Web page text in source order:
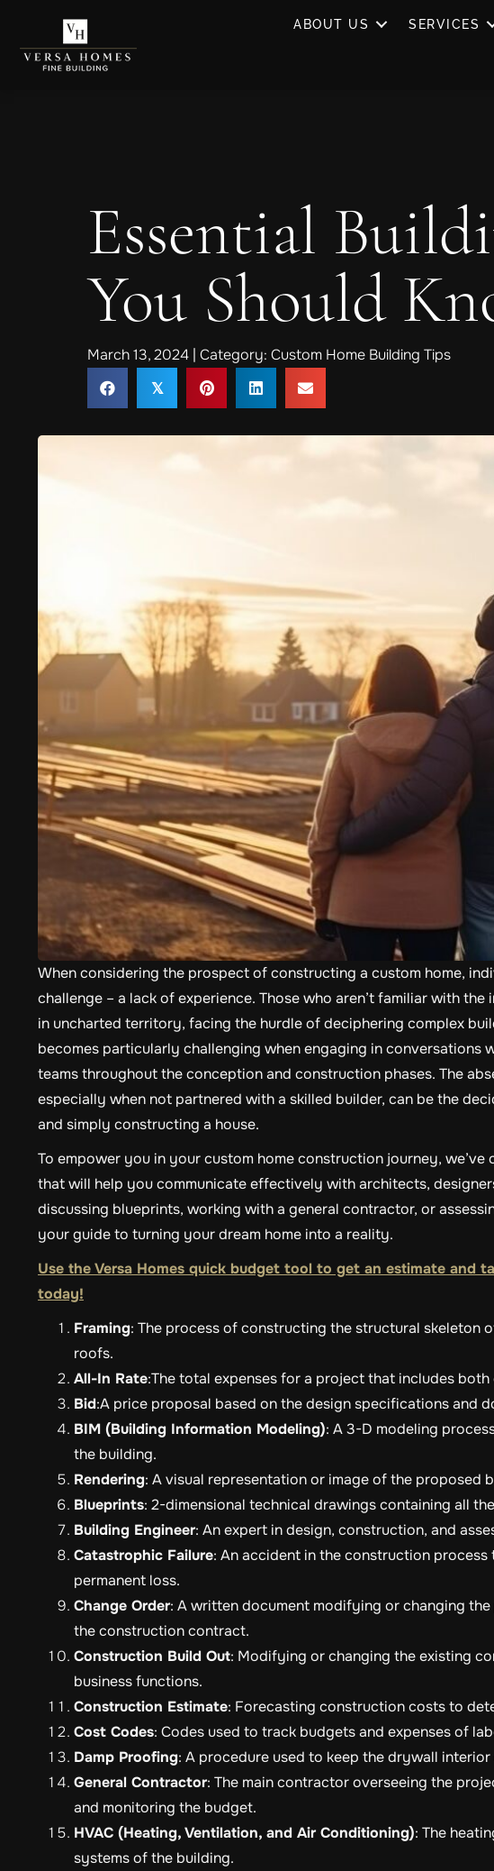
ABOUT US SERVICES
Essential
You Should
March 13, 2024 | Category: Custom Home Building Tips
𝕏
When considering the prospect of constructing a custom home,
challenge – a lack of experience. Those who aren’t familiar with
in uncharted territory, facing the hurdle of deciphering complex
becomes particularly challenging when engaging in conversations
teams throughout the conception and construction phases. The
especially when not partnered with a skilled builder, can be the
and simply constructing a house.
To empower you in your custom home construction journey,
that will help you communicate effectively with architects,
discussing blueprints, working with a general contractor, or
your guide to turning your dream home into a reality.
Use the Versa Homes quick budget tool to get an estimate and
today!
Framing: The process of constructing the structural skeleton
roofs.
All-In Rate:The total expenses for a project that includes
Bid:A price proposal based on the design specifications and
BIM (Building Information Modeling): A 3-D modeling
the building.
Rendering: A visual representation or image of the proposed
Blueprints: 2-dimensional technical drawings containing all
Building Engineer: An expert in design, construction, and
Catastrophic Failure: An accident in the construction process
permanent loss.
Change Order: A written document modifying or changing
the construction contract.
Construction Build Out: Modifying or changing the existing
business functions.
Construction Estimate: Forecasting construction costs to
Cost Codes: Codes used to track budgets and expenses of
Damp Proofing: A procedure used to keep the drywall
General Contractor: The main contractor overseeing the
and monitoring the budget.
HVAC (Heating, Ventilation, and Air Conditioning): The
systems of the building.